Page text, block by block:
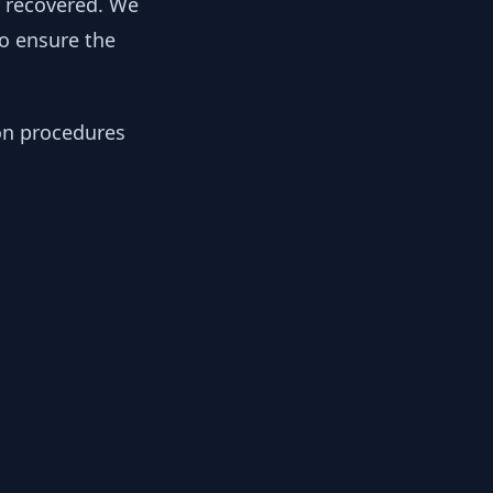
ensure the
procedures